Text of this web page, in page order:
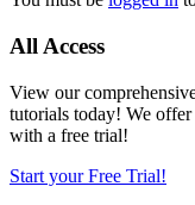
All Access
View our
tutorials today! We
with a free trial!
Start your Free Trial!